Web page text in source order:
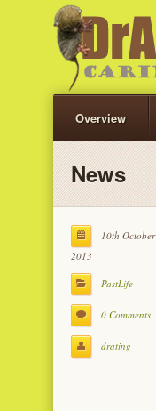
Overview
News
10th October
2013
PastLife
0 Comments
drating